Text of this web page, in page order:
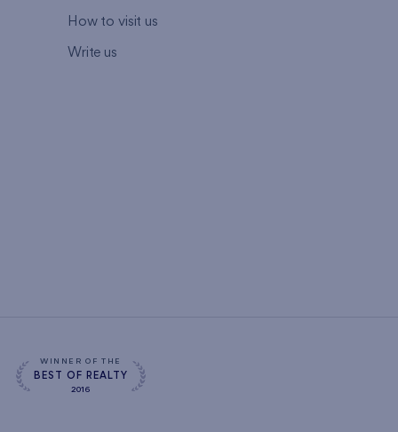
How to visit us
Write us
WINNER OF THE
BEST OF REALTY
2016